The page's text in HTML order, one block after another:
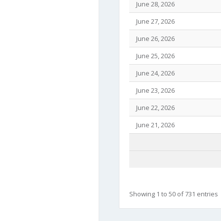
June 28, 2026
June 27, 2026
June 26, 2026
June 25, 2026
June 24, 2026
June 23, 2026
June 22, 2026
June 21, 2026
Showing 1 to 50 of 731 entries